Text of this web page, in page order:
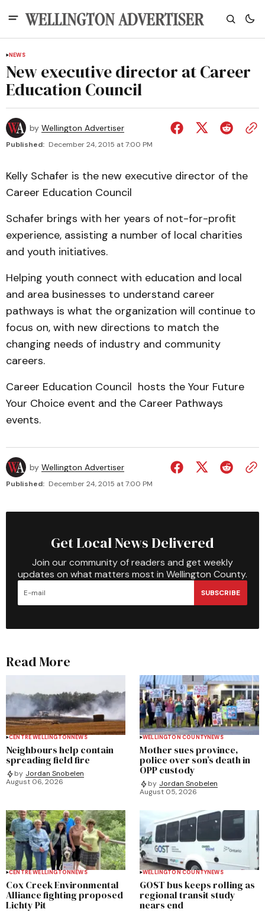
NEWS
New executive director at Career
Education Council
by Wellington Advertiser
Published: December 24, 2015 at 7:00 PM
Kelly Schafer is the new executive director of the
Career Education Council
Schafer brings with her years of not-for-profit
experience, assisting a number of local charities
and youth initiatives.
Helping youth connect with education and local
and area businesses to understand career
pathways is what the organization will continue to
focus on, with new directions to match the
changing needs of industry and community
careers.
Career Education Council hosts the Your Future
Your Choice event and the Career Pathways
events.
by Wellington Advertiser
Published: December 24, 2015 at 7:00 PM
Get Local News Delivered
Join our community of readers and get weekly
updates on what matters most in Wellington County.
SUBSCRIBE
Read More
CENTRE WELLINGTONNEWS
Neighbours help contain
spreading field fire
by Jordan Snobelen
August 06, 2026
WELLINGTON COUNTYNEWS
Mother sues province,
police over son’s death in
OPP custody
by Jordan Snobelen
August 05, 2026
CENTRE WELLINGTONNEWS
Cox Creek Environmental
Alliance fighting proposed
Lichty Pit
WELLINGTON COUNTYNEWS
GOST bus keeps rolling as
regional transit study
nears end